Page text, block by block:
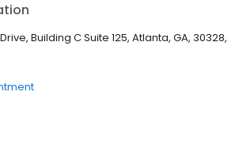
Building C Suite 125, Atlanta, GA, 30328,